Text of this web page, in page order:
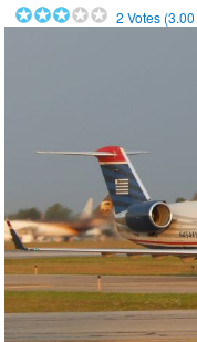
2 Votes (3.00